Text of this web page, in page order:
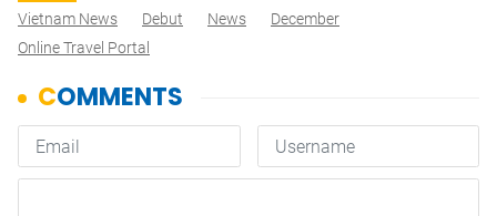
Vietnam News
Debut News
December
Online Travel Portal